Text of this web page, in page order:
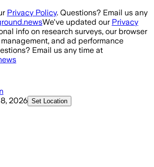
Privacy Policy. Questions? Email us any
We've updated our Privacy
info on research surveys, our browser
and ad performance
Email us any time at
2026 Set Location